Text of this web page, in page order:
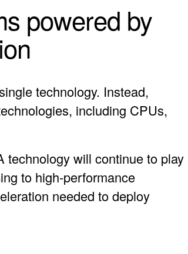
powered by
technology. Instead,
including CPUs,
technology will continue to play
to high-performance
needed to deploy